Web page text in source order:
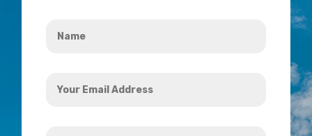
Email